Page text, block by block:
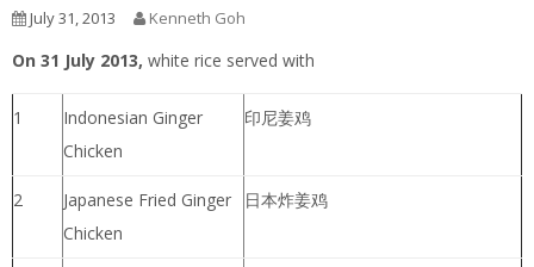
July 31, 2013 Kenneth Goh
On 31 July 2013, white rice served with
1
Indonesian Ginger
Chicken
印尼姜鸡
2
Japanese Fried Ginger
Chicken
日本炸姜鸡